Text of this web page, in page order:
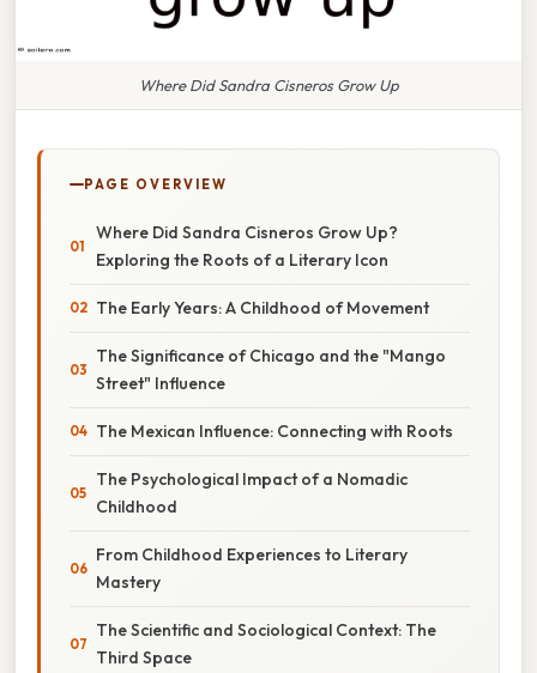
Where Did Sandra Cisneros Grow Up
PAGE OVERVIEW
Where Did Sandra Cisneros Grow Up?
Exploring the Roots of a Literary Icon
The Early Years: A Childhood of Movement
The Significance of Chicago and the "Mango
Street" Influence
The Mexican Influence: Connecting with Roots
The Psychological Impact of a Nomadic
Childhood
From Childhood Experiences to Literary
Mastery
The Scientific and Sociological Context: The
Third Space